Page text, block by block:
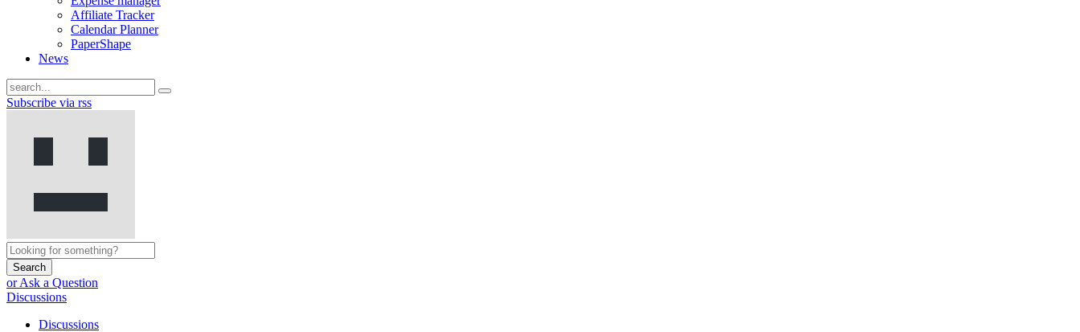
Affiliate Tracker
Calendar Planner
PaperShape
News
Subscribe via rss
Search
or Ask a Question
Discussions
Discussions